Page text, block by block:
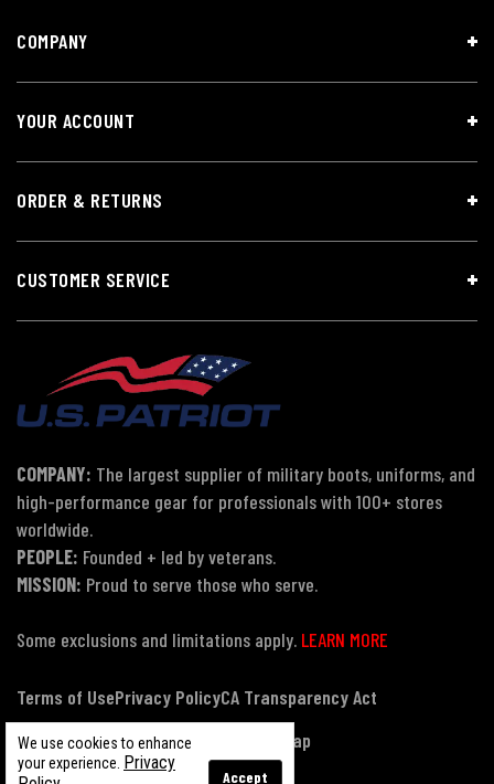
We use cookies to enhance
your experience. Privacy
Accept
COMPANY
YOUR ACCOUNT
ORDER & RETURNS
CUSTOMER SERVICE
COMPANY: The largest supplier of military boots, uniforms, and
high-performance gear for professionals with 100+ stores
worldwide.
PEOPLE: Founded + led by veterans.
MISSION: Proud to serve those who serve.
Some exclusions and limitations apply. LEARN MORE
Terms of UsePrivacy PolicyCA Transparency Act
Payment, Pricing & Promotions
Sitemap